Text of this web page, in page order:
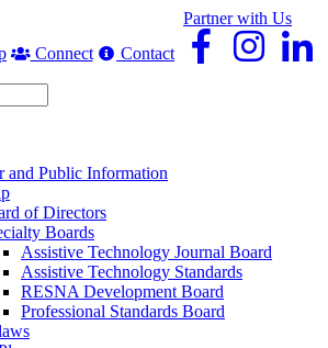
Partner with Us
Connect Contact
and Public Information
of Directors
Boards
Assistive Technology Journal Board
Assistive Technology Standards
RESNA Development Board
Professional Standards Board